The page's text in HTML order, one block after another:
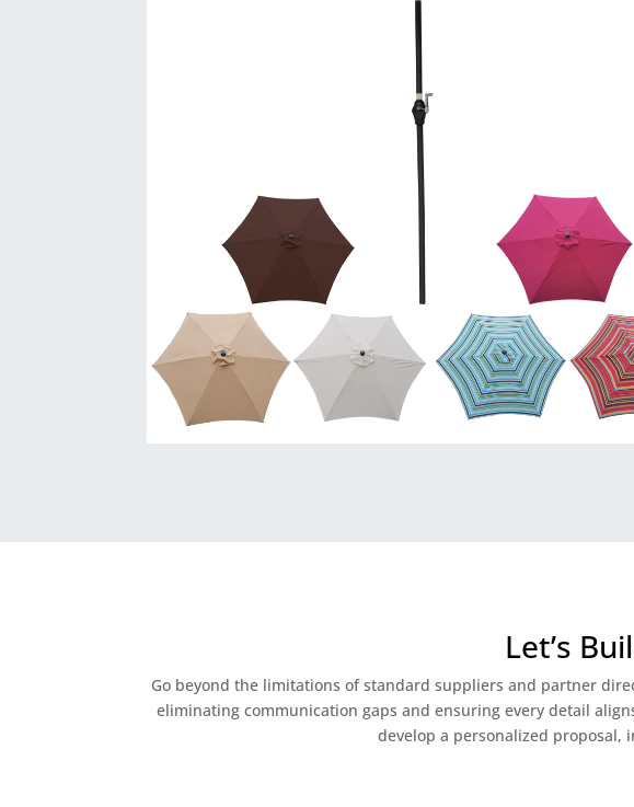
Let’s
Go beyond the limitations of standard suppliers and partner
eliminating communication gaps and ensuring every detail
develop a personalized